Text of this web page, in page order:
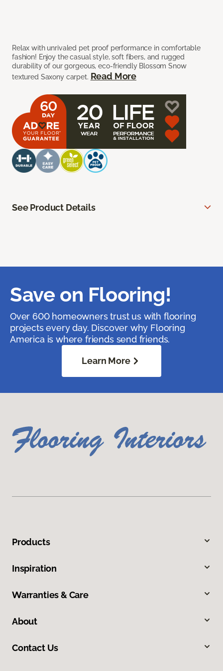
Relax with unrivaled pet proof performance in comfortable
fashion! Enjoy the casual style, soft fibers, and rugged
durability of our gorgeous, eco-friendly Blossom Snow
textured Saxony carpet. Read More
See Product Details
Save on Flooring!
Over 600 homeowners trust us with flooring
projects every day. Discover why Flooring
America is where friends send friends.
Learn More
Products
Inspiration
Warranties & Care
About
Contact Us